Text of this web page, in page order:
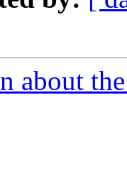
about